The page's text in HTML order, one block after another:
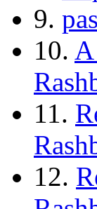
9.
10.
11.
12.